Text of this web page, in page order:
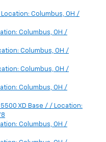
Columbus, OH /
Columbus, OH /
Columbus, OH /
Columbus, OH /
Columbus, OH /
XD Base / / Location:
Columbus, OH /